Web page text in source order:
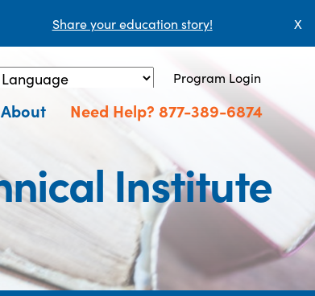
Share your education story! X
by Translate
Program Login
About Need Help? 877-389-6874
Institute